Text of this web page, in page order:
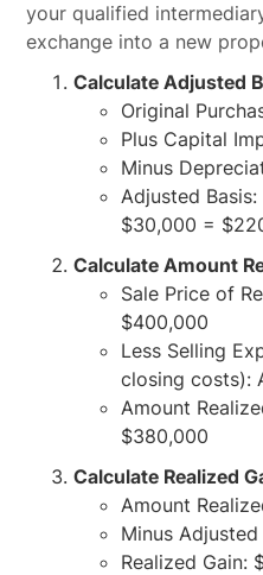
your qualified
exchange into a new
Calculate Adjusted
Original
Plus Capital
Minus
Adjusted
$30,000 =
Calculate Amount
Sale Price of
$400,000
Less Selling
closing costs):
Amount
$380,000
Calculate Realized
Amount
Minus
Realized Gain: